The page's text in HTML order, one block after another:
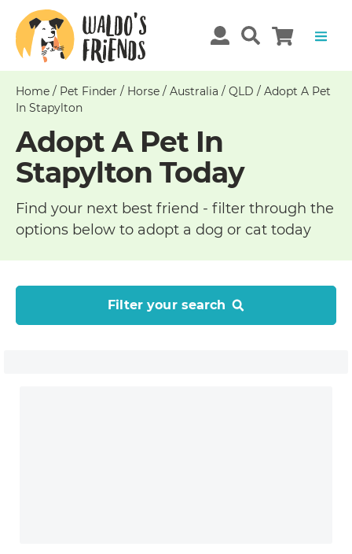
Home / Pet Finder / Horse / Australia / QLD / Adopt A Pet
In Stapylton
Adopt A Pet In
Stapylton Today
Find your next best friend - filter through the
options below to adopt a dog or cat today
Filter your search